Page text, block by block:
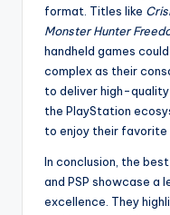
format. Titles like
Monster Hunter
handheld games
complex as their
to deliver high-quality
the PlayStation
to enjoy their favorite
In conclusion, the
and PSP showcase a
excellence. They